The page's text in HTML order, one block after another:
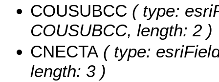
COUSUBCC ( type:
COUSUBCC, length: 2 )
CNECTA ( type:
length: 3 )